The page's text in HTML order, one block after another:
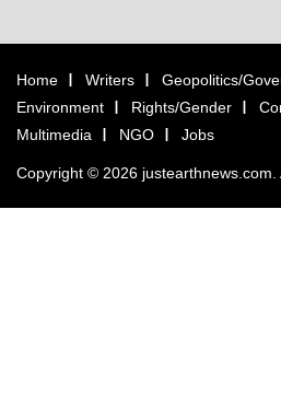
Home Writers Geopolitics/
Environment
Rights/Gender
Multimedia
NGO Jobs
Copyright © 2026 justearthnews.com.